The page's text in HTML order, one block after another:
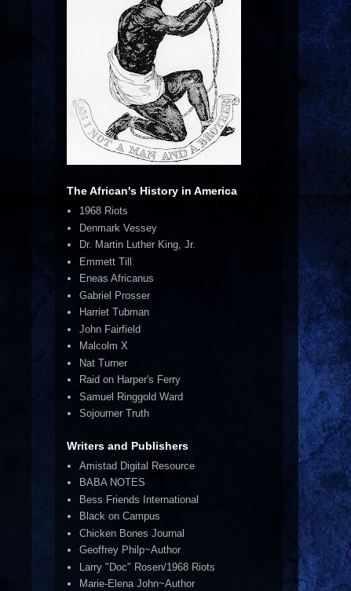
The African's History in America
1968 Riots
Denmark Vessey
Dr. Martin Luther King, Jr.
Emmett Till
Eneas Africanus
Gabriel Prosser
Harriet Tubman
John Fairfield
Malcolm X
Nat Turner
Raid on Harper's Ferry
Samuel Ringgold Ward
Sojourner Truth
Writers and Publishers
Amistad Digital Resource
BABA NOTES
Bess Friends International
Black on Campus
Chicken Bones Journal
Geoffrey Philp~Author
Larry "Doc" Rosen/1968 Riots
Marie-Elena John~Author